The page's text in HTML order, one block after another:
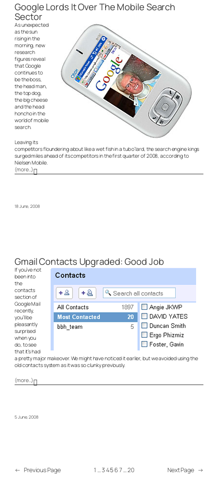
Google Lords It Over The Mobile Search
Sector
As unexpected
as the sun
rising in the
morning, new
research
figures reveal
that Google
continues to
be the boss,
the head man,
the top dog,
the big cheese
and the head
honcho in the
world of mobile
search.
Leaving its
competitors floundering about like a wet fish in a tub o’lard, the search engine kings
surged miles ahead of its competitors in the first quarter of 2008, according to
Nielsen Mobile.
(more…)
18 June, 2008
Gmail Contacts Upgraded: Good Job
If you’ve not
been into
the
contacts
section of
Google Mail
recently,
you’ll be
pleasantly
surprised
when you
do, to see
that it’s had
a pretty major makeover. We might have noticed it earlier, but we avoided using the
old contacts system as it was so clunky previously.
(more…)
5 June, 2008
← Previous Page 1 …34567…20 Next Page →